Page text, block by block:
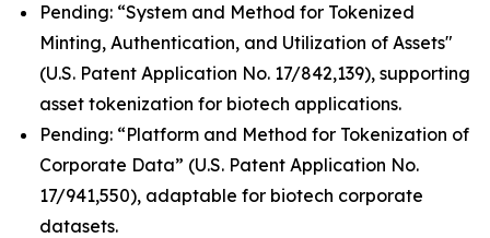
Pending: “System and Method for Tokenized
Minting, Authentication, and Utilization of Assets"
(U.S. Patent Application No. 17/842,139), supporting
asset tokenization for biotech applications.
Pending: “Platform and Method for Tokenization of
Corporate Data” (U.S. Patent Application No.
17/941,550), adaptable for biotech corporate
datasets.